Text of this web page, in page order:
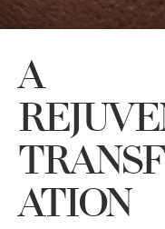
A
ATION